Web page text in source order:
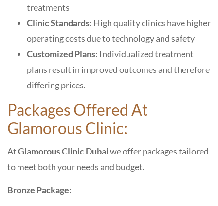
treatments
Clinic Standards: High quality clinics have higher
operating costs due to technology and safety
Customized Plans: Individualized treatment
plans result in improved outcomes and therefore
differing prices.
Packages Offered At
Glamorous Clinic:
AtGlamorous Clinic Dubaiwe offer packages tailored
to meet both your needs and budget.
Bronze Package: